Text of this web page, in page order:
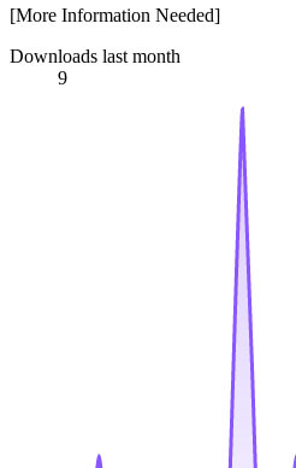
[More Information Needed]
Downloads last month
9